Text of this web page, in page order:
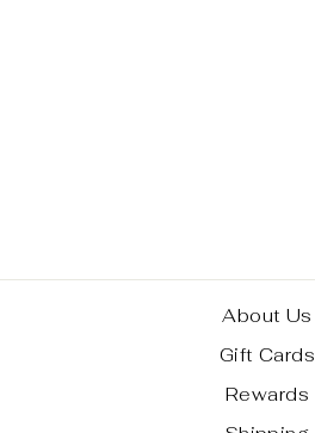
About Us
Gift Cards
Rewards